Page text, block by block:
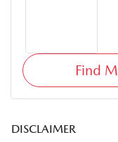
Find
DISCLAIMER